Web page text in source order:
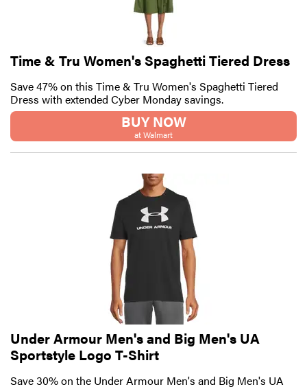
Time & Tru Women's Spaghetti Tiered Dress
Save 47% on this Time & Tru Women's Spaghetti Tiered
Dress with extended Cyber Monday savings.
BUY NOW
at Walmart
Under Armour Men's and Big Men's UA
Sportstyle Logo T-Shirt
Save 30% on the Under Armour Men's and Big Men's UA